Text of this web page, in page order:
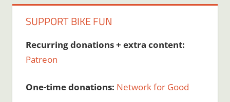
SUPPORT BIKE FUN
Recurring donations + extra content:
Patreon
One-time donations: Network for Good